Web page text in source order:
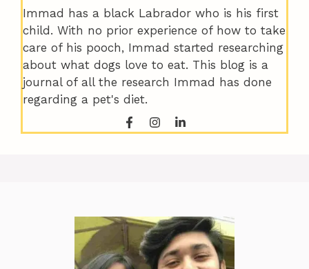
Immad has a black Labrador who is his first
child. With no prior experience of how to take
care of his pooch, Immad started researching
about what dogs love to eat. This blog is a
journal of all the research Immad has done
regarding a pet's diet.